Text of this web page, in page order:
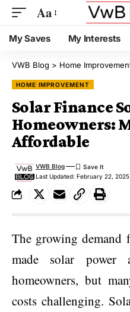
Aa
My Saves My Interests
VWB Blog > Home
HOME IMPROVEMENT
Solar Finance
Homeowners:
Affordable
Last Updated: February 22, 2025
VWB Blog
The growing demand
made solar
homeowners, but
costs challenging.